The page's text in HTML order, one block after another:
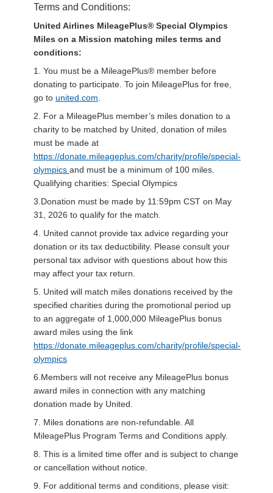
Terms and Conditions:
United Airlines MileagePlus® Special Olympics
Miles on a Mission matching miles terms and
conditions:
1. You must be a MileagePlus® member before
donating to participate. To join MileagePlus for free,
go to united.com
2. For a MileagePlus member’s miles donation to a
charity to be matched by United, donation of miles
must be made at
https://donate.mileageplus.com/charity/profile/special-
olympics and must be a minimum of 100 miles.
Qualifying charities: Special Olympics
3.Donation must be made by 11:59pm CST on May
31, 2026 to qualify for the match.
4. United cannot provide tax advice regarding your
donation or its tax deductibility. Please consult your
personal tax advisor with questions about how this
may affect your tax return.
5. United will match miles donations received by the
specified charities during the promotional period up
to an aggregate of 1,000,000 MileagePlus bonus
award miles using the link
https://donate.mileageplus.com/charity/profile/special-
olympics
6.Members will not receive any MileagePlus bonus
award miles in connection with any matching
donation made by United.
7. Miles donations are non-refundable. All
MileagePlus Program Terms and Conditions apply.
8. This is a limited time offer and is subject to change
or cancellation without notice.
9. For additional terms and conditions, please visit: